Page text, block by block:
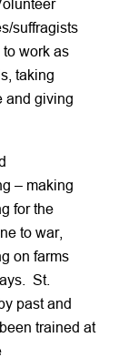
suffragists
work as
taking
and giving
– making
for the
to war,
on farms
St.
past and
trained at